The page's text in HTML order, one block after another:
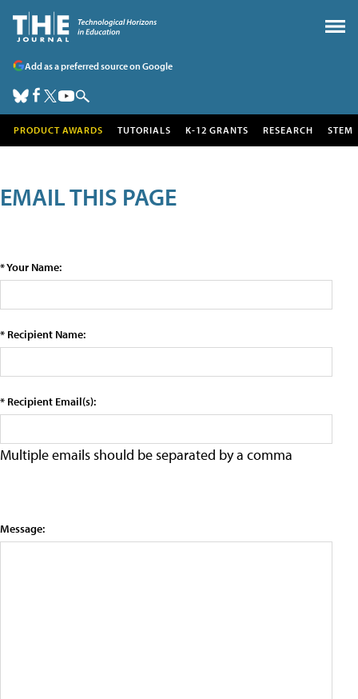
Add as a preferred source on Google
PRODUCT AWARDS TUTORIALS K-12 GRANTS RESEARCH STEM
EMAIL THIS PAGE
* Your Name:
* Recipient Name:
* Recipient Email(s):
Multiple emails should be separated by a comma
Message: